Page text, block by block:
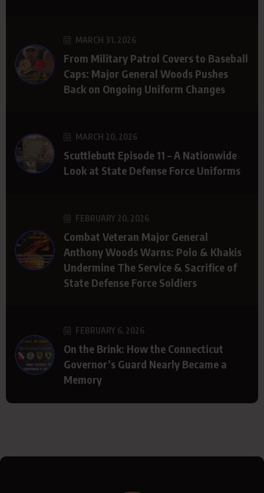
MARCH 31, 2026
From Military Patrol Covers to Baseball
Caps: Major General Woods Pushes
Back on Ongoing Uniform Changes
MARCH 20, 2026
Scuttlebutt Episode 11 – A Nationwide
Look at State Defense Force Uniforms
FEBRUARY 20, 2026
Combat Veteran Major General
Anthony Woods Warns: Polo & Khakis
Undermine The Service & Sacrifice of
State Defense Force Soldiers
FEBRUARY 6, 2026
On the Brink: How the Connecticut
Governor’s Guard Nearly Became a
Memory